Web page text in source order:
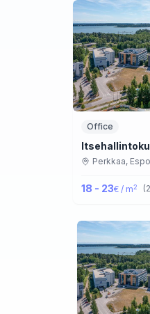
Office
Perkkaa,
18 - 23€ / m2 (